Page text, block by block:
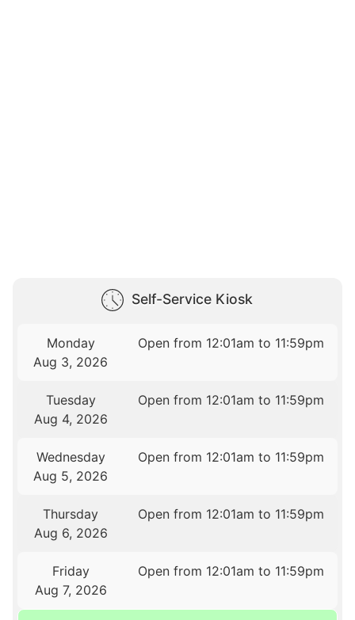
Self-Service Kiosk
Monday
Aug 3, 2026
Open from 12:01am to 11:59pm
Tuesday
Aug 4, 2026
Open from 12:01am to 11:59pm
Wednesday
Aug 5, 2026
Open from 12:01am to 11:59pm
Thursday
Aug 6, 2026
Open from 12:01am to 11:59pm
Friday
Aug 7, 2026
Open from 12:01am to 11:59pm